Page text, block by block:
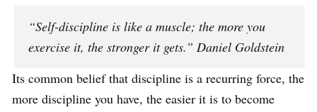
“Self-discipline is like a muscle; the more you
exercise it, the stronger it gets.” Daniel Goldstein
Its common belief that discipline is a recurring force, the
more discipline you have, the easier it is to become